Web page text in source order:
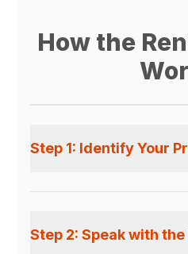
How the
Step 1: Identify Your
Step 2: Speak with